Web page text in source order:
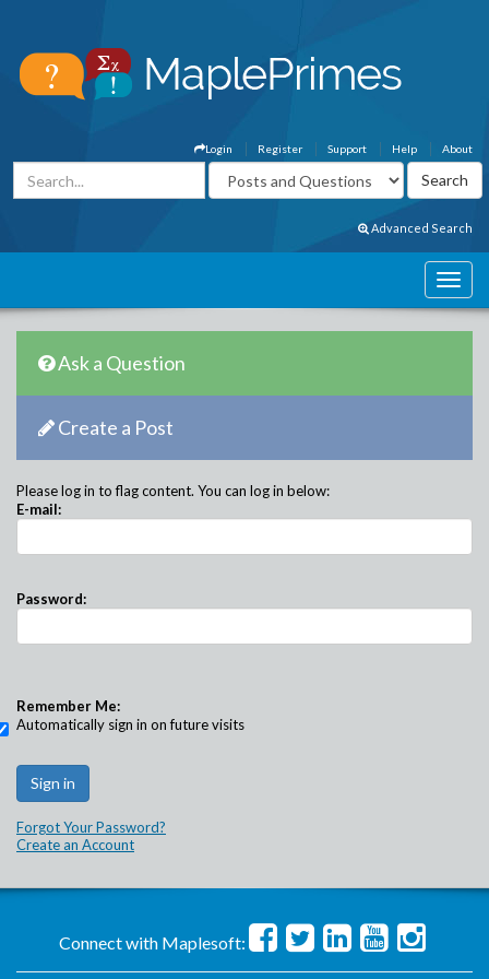
About
Help
Support
Register
Login
Advanced Search
Ask a Question
Create a Post
Please log in to flag content. You can log in below:
E-mail:
Password:
Remember Me:
Automatically sign in on future visits
Forgot Your Password?
Create an Account
Connect with Maplesoft: